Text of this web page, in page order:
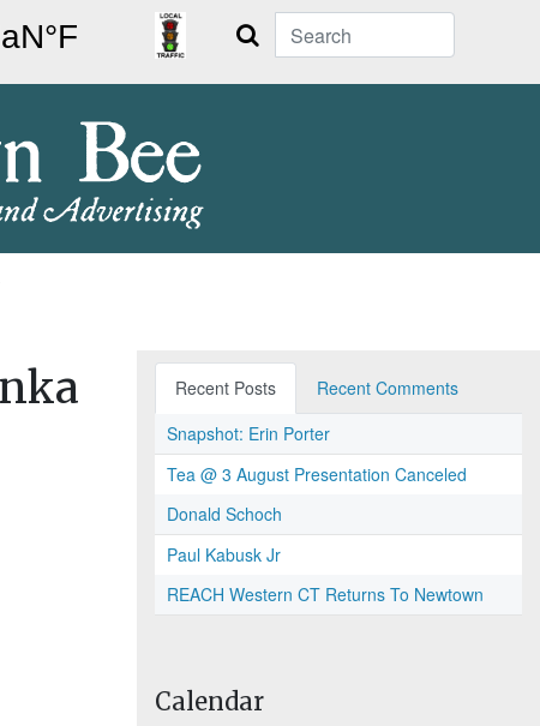
Search
Recent Posts
Recent Comments
Snapshot: Erin Porter
Tea @ 3 August Presentation Canceled
Donald Schoch
Paul Kabusk Jr
REACH Western CT Returns To Newtown
Calendar